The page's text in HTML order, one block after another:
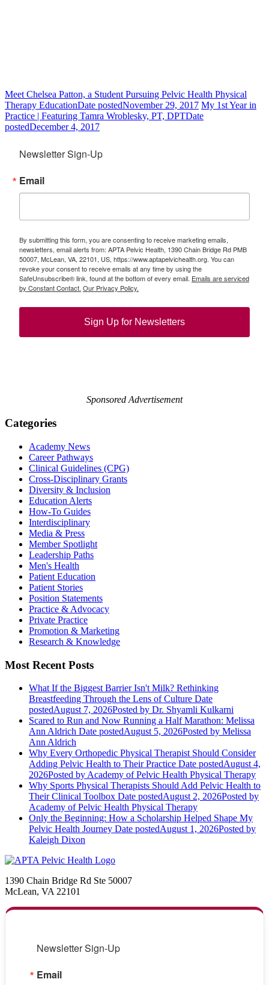
Meet Chelsea Patton, a Student Pursuing Pelvic Health Physical
Therapy EducationDate postedNovember 29, 2017 My 1st Year in
Practice | Featuring Tamra Wroblesky, PT, DPTDate
postedDecember 4, 2017
Newsletter Sign-Up
Email
By submitting this form, you are consenting to receive marketing emails,
newsletters, email alerts from: APTA Pelvic Health, 1390 Chain Bridge Rd PMB
50007, McLean, VA, 22101, US, https://www.aptapelvichealth.org. You can
revoke your consent to receive emails at any time by using the
SafeUnsubscribe® link, found at the bottom of every email. Emails are serviced
by Constant Contact. Our Privacy Policy.
Sign Up for Newsletters
Sponsored Advertisement
Categories
Academy News
Career Pathways
Clinical Guidelines (CPG)
Cross-Disciplinary Grants
Diversity & Inclusion
Education Alerts
How-To Guides
Interdisciplinary
Media & Press
Member Spotlight
Leadership Paths
Men's Health
Patient Education
Patient Stories
Position Statements
Practice & Advocacy
Private Practice
Promotion & Marketing
Research & Knowledge
Most Recent Posts
What If the Biggest Barrier Isn't Milk? Rethinking
Breastfeeding Through the Lens of Culture Date
postedAugust 7, 2026Posted by Dr. Shyamli Kulkarni
Scared to Run and Now Running a Half Marathon: Melissa
Ann Aldrich Date postedAugust 5, 2026Posted by Melissa
Ann Aldrich
Why Every Orthopedic Physical Therapist Should Consider
Adding Pelvic Health to Their Practice Date postedAugust 4,
2026Posted by Academy of Pelvic Health Physical Therapy
Why Sports Physical Therapists Should Add Pelvic Health to
Their Clinical Toolbox Date postedAugust 2, 2026Posted by
Academy of Pelvic Health Physical Therapy
Only the Beginning: How a Scholarship Helped Shape My
Pelvic Health Journey Date postedAugust 1, 2026Posted by
Kaleigh Dixon
1390 Chain Bridge Rd Ste 50007
McLean, VA 22101
Newsletter Sign-Up
Email